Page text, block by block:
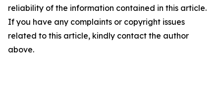
reliability of the information contained in this article.
If you have any complaints or copyright issues
related to this article, kindly contact the author
above.